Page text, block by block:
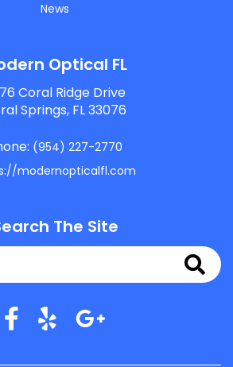
News
Optical FL
Coral Ridge Drive
Springs, FL 33076
(954) 227-2770
modernopticalfl.com
The Site